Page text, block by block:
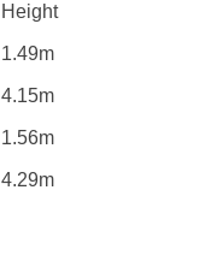
Height
1.49m
4.15m
1.56m
4.29m